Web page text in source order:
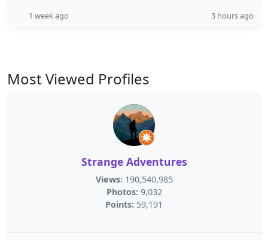
1 week ago 3 hours ago
Most Viewed Profiles
Strange Adventures
Views: 190,540,985
Photos: 9,032
Points: 59,191